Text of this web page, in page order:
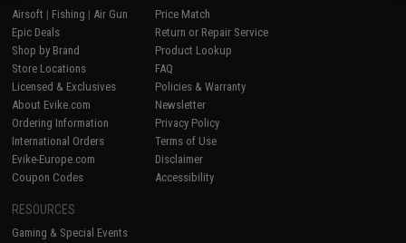
Airsoft | Fishing | Air Gun
Epic Deals
Shop by Brand
Store Locations
Licensed & Exclusives
About Evike.com
Ordering Information
International Orders
Evike-Europe.com
Coupon Codes
Price Match
Return or Repair Service
Product Lookup
FAQ
Policies & Warranty
Newsletter
Privacy Policy
Terms of Use
Disclaimer
Accessibility
RESOURCES
Gaming & Special Events